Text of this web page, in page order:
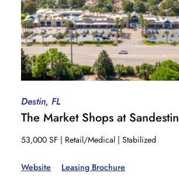
Destin, FL
The Market Shops at Sandestin
53,000 SF | Retail/Medical | Stabilized
Website Leasing Brochure